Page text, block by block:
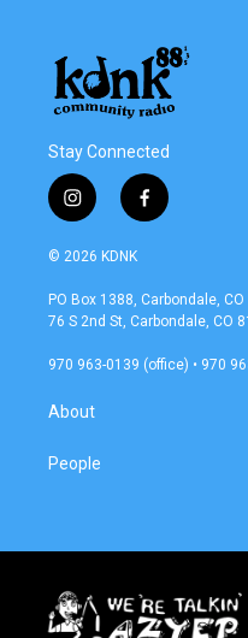
Stay Connected
i
n
s
a
g
a
f
a
b
o
k
© 2026 KDNK
PO Box 1388, Carbondale,
76 S 2nd St, Carbondale, CO
970 963-0139 (office) • 970
About
People